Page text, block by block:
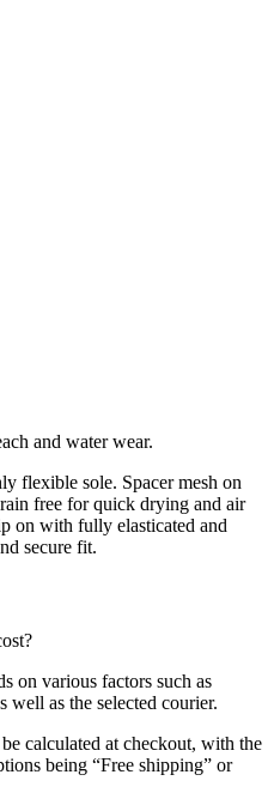
and water wear.
flexible sole. Spacer mesh on
free for quick drying and air
on with fully elasticated and
secure fit.
on various factors such as
as the selected courier.
calculated at checkout, with the
being “Free shipping” or